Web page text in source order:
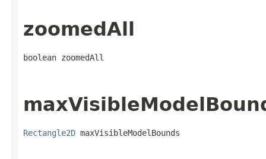
zoomedAll
boolean zoomedAll
Rectangle2D maxVisibleModelBounds